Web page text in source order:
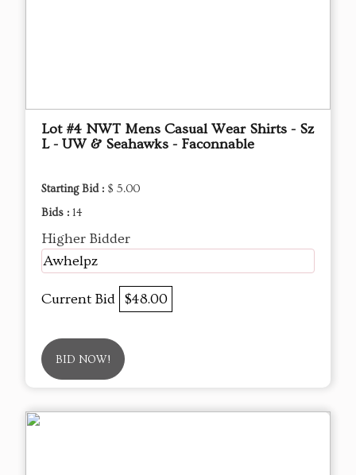
Lot #4 NWT Mens Casual Wear Shirts - Sz
L - UW & Seahawks - Faconnable
Starting Bid : $ 5.00
Bids : 14
Higher Bidder
Awhelpz
Current Bid $48.00
BID NOW!